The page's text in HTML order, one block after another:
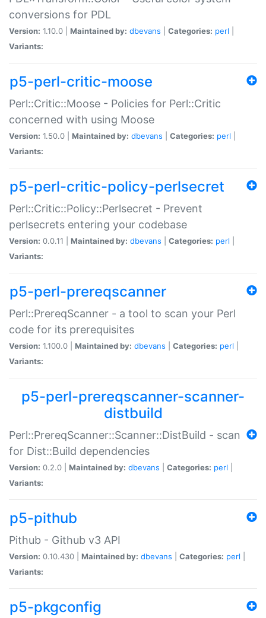
conversions for PDL
Version: 1.10.0 | Maintained by: dbevans Categories: perl
Variants:
p5-perl-critic-moose
Perl::Critic::Moose - Policies for Perl::Critic
concerned with using Moose
Version: 1.50.0 | Maintained by: dbevans Categories: perl
Variants:
p5-perl-critic-policy-perlsecret
Perl::Critic::Policy::Perlsecret - Prevent
perlsecrets entering your codebase
Version: 0.0.11 | Maintained by: dbevans Categories: perl
Variants:
p5-perl-prereqscanner
Perl::PrereqScanner - a tool to scan your Perl
code for its prerequisites
Version: 1.100.0 | Maintained by: dbevans Categories: perl
Variants:
p5-perl-prereqscanner-scanner-
distbuild
Perl::PrereqScanner::Scanner::DistBuild - scan
for Dist::Build dependencies
Version: 0.2.0 | Maintained by: dbevans Categories: perl
Variants:
p5-pithub
Pithub - Github v3 API
Version: 0.10.430 | Maintained by: dbevans Categories: perl
Variants:
p5-pkgconfig